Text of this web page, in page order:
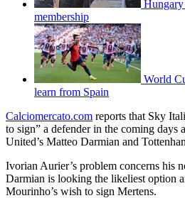
membership
World
learn from Spain
Calciomercato.com reports that Sky
to sign” a defender in the coming days
United’s Matteo Darmian and
Ivorian Aurier’s problem concerns his
Darmian is looking the likeliest option
Mourinho’s wish to sign Mertens.